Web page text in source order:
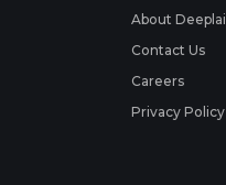
About Deeplai
Contact Us
Careers
Privacy Policy